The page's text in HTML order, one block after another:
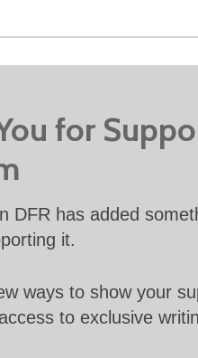
for
DFR has added
it.
ways to show your
to exclusive